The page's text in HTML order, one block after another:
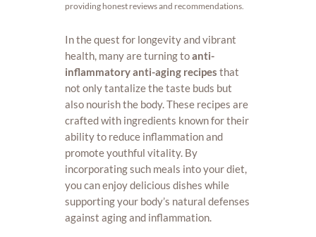
providing honest reviews and recommendations.
In the quest for longevity and vibrant
health, many are turning toanti-
inflammatory anti-aging recipes that
not only tantalize the taste buds but
also nourish the body. These recipes are
crafted with ingredients known for their
ability to reduce inflammation and
promote youthful vitality. By
incorporating such meals into your diet,
you can enjoy delicious dishes while
supporting your body’s natural defenses
against aging and inflammation.